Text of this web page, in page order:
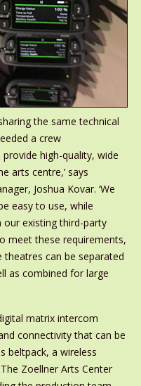
the same technical
a crew
high-quality, wide
arts centre,’ says
Joshua Kovar. ‘We
easy to use, while
existing third-party
meet these requirements,
can be separated
as combined for large
matrix intercom
connectivity that can be
beltpack, a wireless
Zoellner Arts Center